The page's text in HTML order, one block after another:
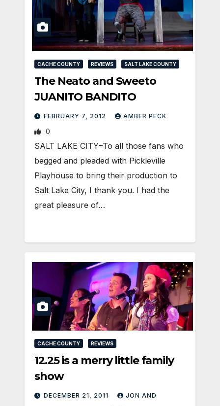
CACHE COUNTY REVIEWS SALT LAKE COUNTY
The Neato and Sweeto
JUANITO BANDITO
FEBRUARY 7, 2012 AMBER PECK
0
SALT LAKE CITY–To all those fans who
begged and pleaded with Pickleville
Playhouse to bring their production to
Salt Lake City, I thank you. I had the
great pleasure of…
CACHE COUNTY REVIEWS
12.25 is a merry little family
show
DECEMBER 21, 2011 JON AND